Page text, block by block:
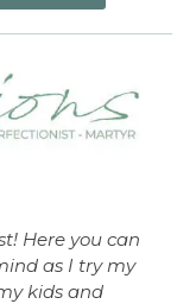
Here you can
as I try my
kids and